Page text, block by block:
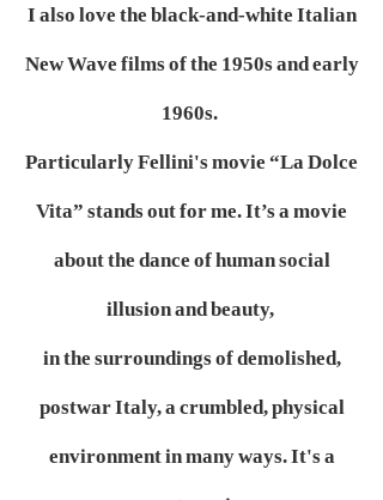
I also love the black-and-white Italian
New Wave films of the 1950s and early
1960s.
Particularly Fellini's movie “La Dolce
Vita” stands out for me. It’s a movie
about the dance of human social
illusion and beauty,
in the surroundings of demolished,
postwar Italy, a crumbled, physical
environment in many ways. It's a